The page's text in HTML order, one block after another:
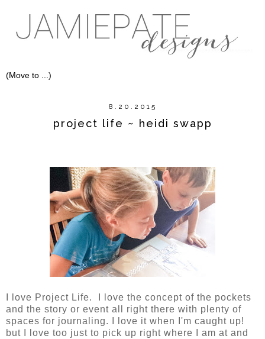
8.20.2015
project life ~ heidi swapp
I love Project Life. I love the concept of the pockets
and the story or event all right there with plenty of
spaces for journaling. I love it when I'm caught up!
but I love too just to pick up right where I am at and